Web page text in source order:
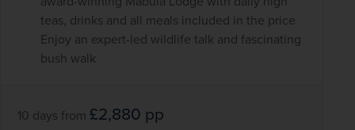
teas, drinks and all meals included in the price
Enjoy an expert-led wildlife talk and fascinating
bush walk
10 days from £2,880 pp